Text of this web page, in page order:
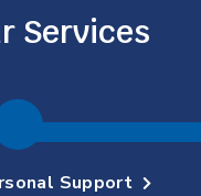
Services
Support